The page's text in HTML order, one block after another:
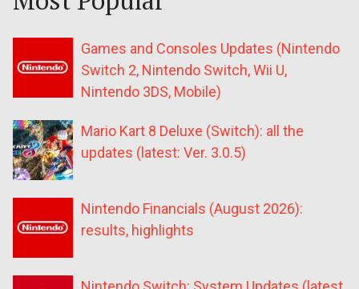
Games and Consoles Updates (Nintendo
Switch 2, Nintendo Switch, Wii U,
Nintendo 3DS, Mobile)
Mario Kart 8 Deluxe (Switch): all the
updates (latest: Ver. 3.0.5)
Nintendo Financials (August 2026):
results, highlights